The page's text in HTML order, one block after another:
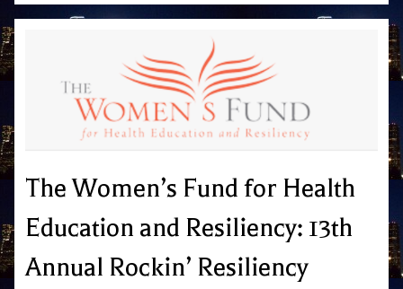
The Women’s Fund for Health
Education and Resiliency: 13th
Annual Rockin’ Resiliency